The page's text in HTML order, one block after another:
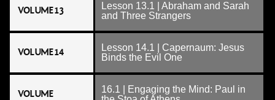
VOLUME 13
Lesson 13.1 | Abraham and Sarah
and Three Strangers
VOLUME 14
Lesson 14.1 | Capernaum: Jesus
Binds the Evil One
VOLUME
16.1 | Engaging the Mind: Paul in